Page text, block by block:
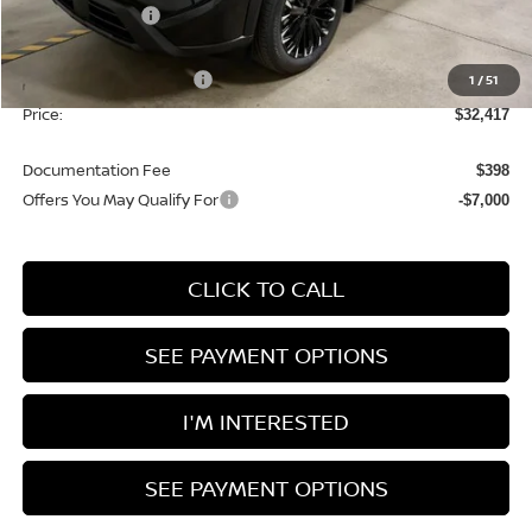
1 /51
Dealer Discount
List Price: $35,917
Nissan Customer Cash -$3,500
Price: $32,417
Documentation Fee $398
Offers You May Qualify For -$7,000
CLICK TO CALL
SEE PAYMENT OPTIONS
I'M INTERESTED
SEE PAYMENT OPTIONS